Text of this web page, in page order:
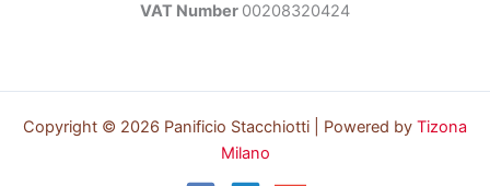
VAT Number 00208320424
Copyright © 2026 Panificio Stacchiotti | Powered by Tizona
Milano